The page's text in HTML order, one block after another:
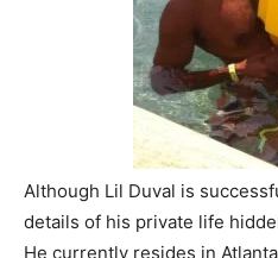
Although Lil Duval is
details of his private life
He currently resides in